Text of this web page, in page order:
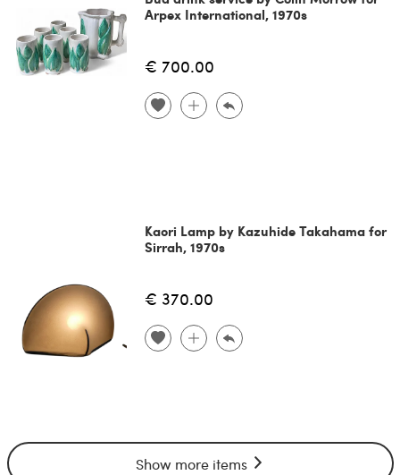
Arpex International, 1970s
€ 700.00
Kaori Lamp by Kazuhide Takahama for
Sirrah, 1970s
€ 370.00
Show more items